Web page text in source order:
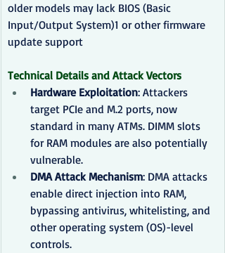
older models may lack BIOS (Basic
Input/Output System)1 or other firmware
update support
Technical Details and Attack Vectors
Hardware Exploitation: Attackers
target PCIe and M.2 ports, now
standard in many ATMs. DIMM slots
for RAM modules are also potentially
vulnerable.
DMA Attack Mechanism: DMA attacks
enable direct injection into RAM,
bypassing antivirus, whitelisting, and
other operating system (OS)-level
controls.